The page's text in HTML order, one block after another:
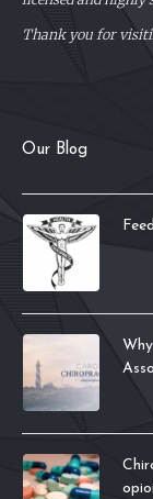
Thank you for
Our Blog